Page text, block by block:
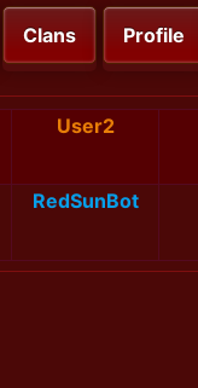
Clans Profile
User2
RedSunBot